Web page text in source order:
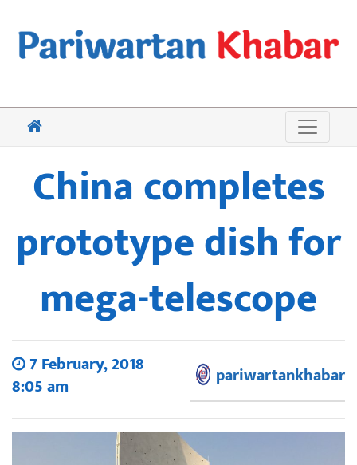
China completes
prototype dish for
mega-telescope
7 February, 2018
8:05 am
pariwartankhabar